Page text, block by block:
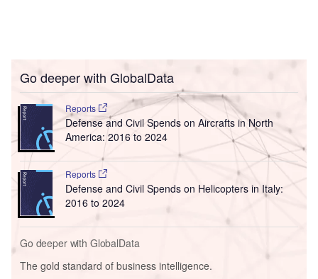
Go deeper with GlobalData
Reports
Defense and Civil Spends on Aircrafts in North
America: 2016 to 2024
Reports
Defense and Civil Spends on Helicopters in Italy:
2016 to 2024
Go deeper with GlobalData
The gold standard of business intelligence.